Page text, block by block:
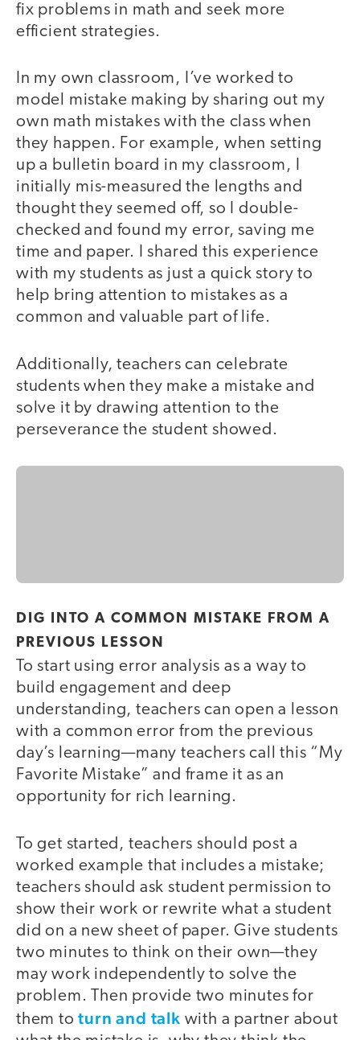
fix problems in math and seek more
efficient strategies.
In my own classroom, I’ve worked to
model mistake making by sharing out my
own math mistakes with the class when
they happen. For example, when setting
up a bulletin board in my classroom, I
initially mis-measured the lengths and
thought they seemed off, so I double-
checked and found my error, saving me
time and paper. I shared this experience
with my students as just a quick story to
help bring attention to mistakes as a
common and valuable part of life.
Additionally, teachers can celebrate
students when they make a mistake and
solve it by drawing attention to the
perseverance the student showed.
DIG INTO A COMMON MISTAKE FROM A
PREVIOUS LESSON
To start using error analysis as a way to
build engagement and deep
understanding, teachers can open a lesson
with a common error from the previous
day’s learning—many teachers call this “My
Favorite Mistake” and frame it as an
opportunity for rich learning.
To get started, teachers should post a
worked example that includes a mistake;
teachers should ask student permission to
show their work or rewrite what a student
did on a new sheet of paper. Give students
two minutes to think on their own—they
may work independently to solve the
problem. Then provide two minutes for
them toturn and talk with a partner about